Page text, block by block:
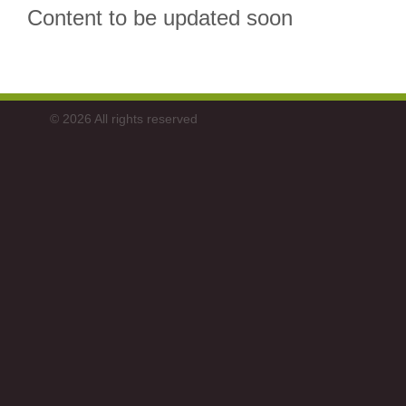
Content to be updated soon
© 2026 All rights reserved